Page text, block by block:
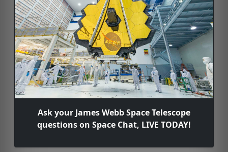
Ask your James Webb Space Telescope
questions on Space Chat, LIVE TODAY!